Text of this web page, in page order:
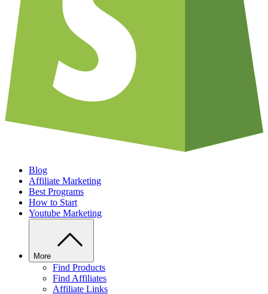
Blog
Affiliate Marketing
Best Programs
How to Start
Youtube Marketing
More
Find Products
Find Affiliates
Affiliate Links